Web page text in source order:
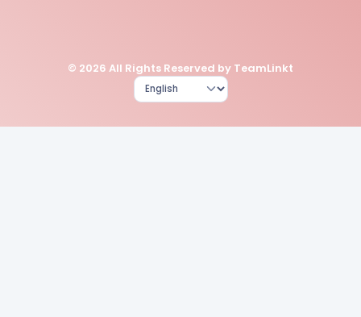
© 2026 All Rights Reserved by TeamLinkt